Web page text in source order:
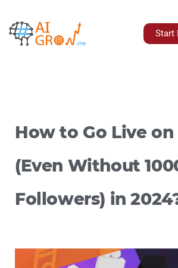
content
Start
How to Go Live
(Even Without
Followers) in